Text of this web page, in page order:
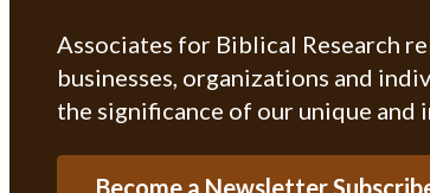
Associates for Biblical Research
businesses, organizations and
the significance of our unique
Become a Newsletter